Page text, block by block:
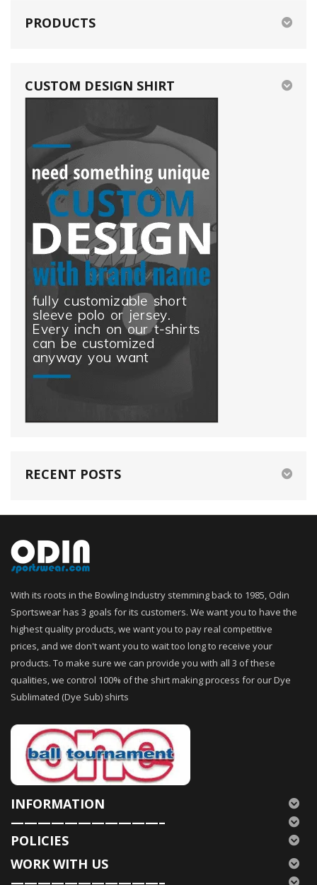
PRODUCTS
CUSTOM DESIGN SHIRT
RECENT POSTS
With its roots in the Bowling Industry stemming back to 1985, Odin
Sportswear has 3 goals for its customers. We want you to have the
highest quality products, we want you to pay real competitive
prices, and we don't want you to wait too long to receive your
products. To make sure we can provide you with all 3 of these
qualities, we control 100% of the shirt making process for our Dye
Sublimated (Dye Sub) shirts
INFORMATION
———————————–
POLICIES
WORK WITH US